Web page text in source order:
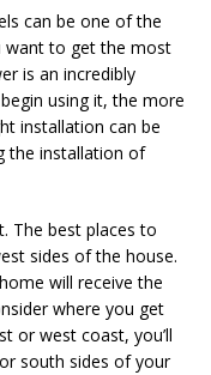
can be one of the
want to get the most
is an incredibly
using it, the more
installation can be
the installation of
The best places to
sides of the house.
will receive the
where you get
or west coast, you’ll
south sides of your